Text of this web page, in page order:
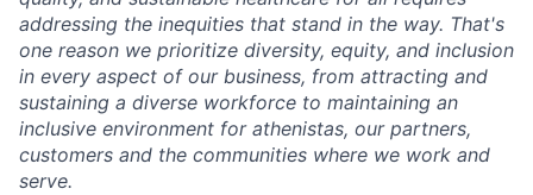
addressing the inequities that stand in the way. That's
one reason we prioritize diversity, equity, and inclusion
in every aspect of our business, from attracting and
sustaining a diverse workforce to maintaining an
inclusive environment for athenistas, our partners,
customers and the communities where we work and
serve.